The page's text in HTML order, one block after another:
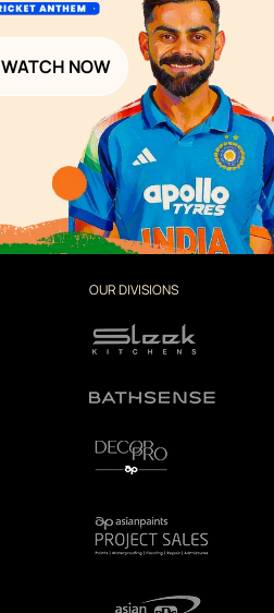
WATCH NOW
OUR DIVISIONS